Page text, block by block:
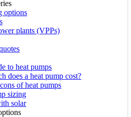
options
plants (VPPs)
to heat pumps
does a heat pump cost?
of heat pumps
sizing
solar